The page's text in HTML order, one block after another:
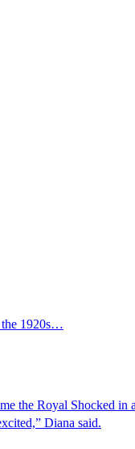
the 1920s…
the Royal Shocked
Diana said.